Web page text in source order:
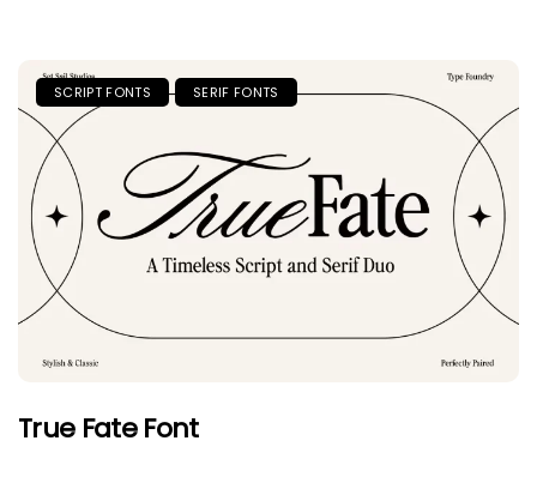
SCRIPT FONTS SERIF FONTS
True Fate Font